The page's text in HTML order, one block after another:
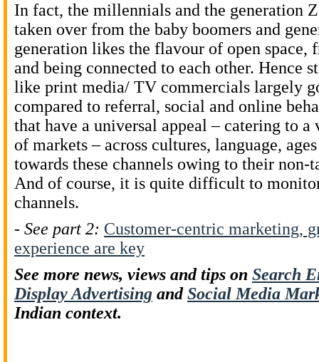
In fact, the millennials and the generation
taken over from the baby boomers and
generation likes the flavour of open space,
and being connected to each other. Hence
like print media/ TV commercials largely
compared to referral, social and online
that have a universal appeal – catering to a
of markets – across cultures, language,
towards these channels owing to their non-
And of course, it is quite difficult to
channels.
- See part 2: Customer-centric marketing,
experience are key
See more news, views and tips on Search
Display Advertising andSocial Media
Indian context.